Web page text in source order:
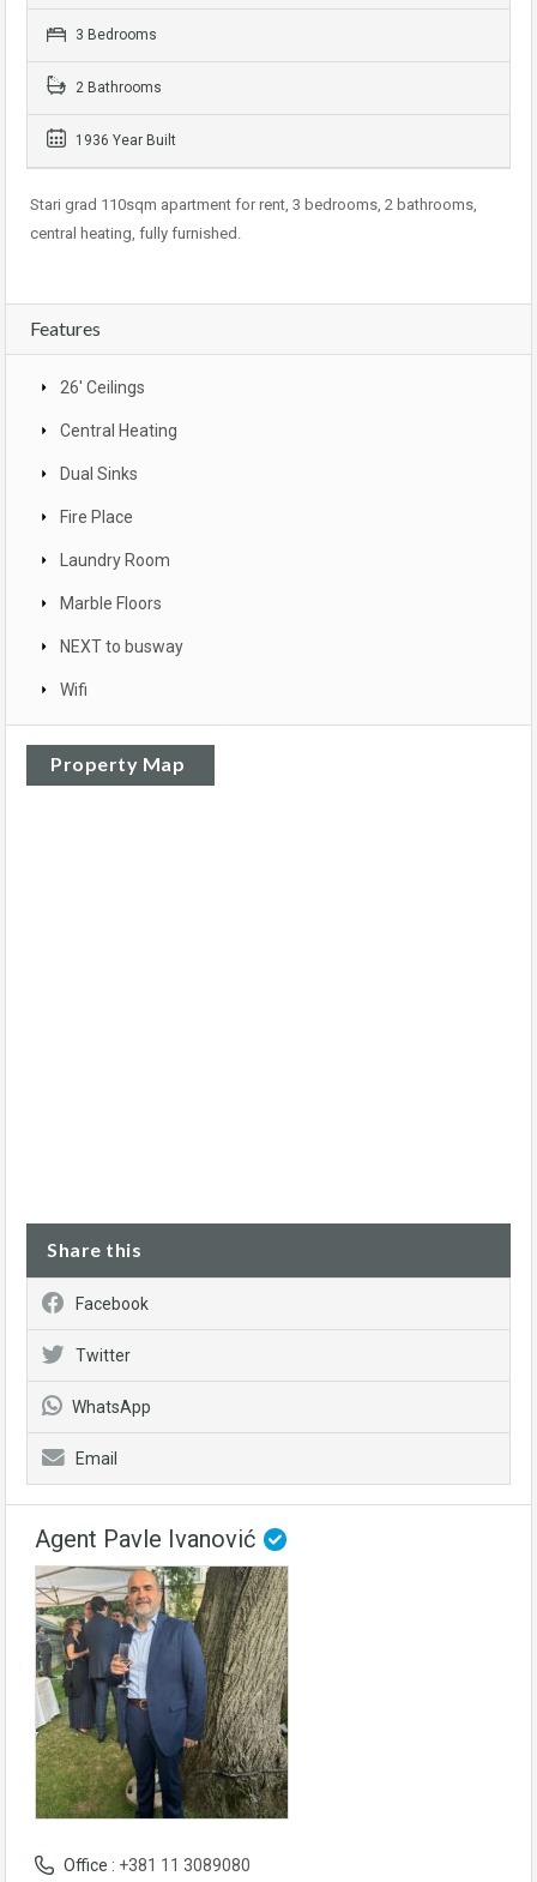
3 Bedrooms
2 Bathrooms
1936 Year Built
Stari grad 110sqm apartment for rent, 3 bedrooms, 2 bathrooms,
central heating, fully furnished.
Features
26' Ceilings
Central Heating
Dual Sinks
Fire Place
Laundry Room
Marble Floors
NEXT to busway
Wifi
Property Map
Share this
Facebook
Twitter
WhatsApp
Email
Agent Pavle Ivanović
Office : +381 11 3089080